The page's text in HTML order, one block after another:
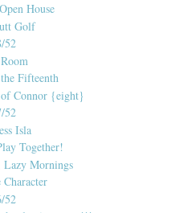
House
Golf
52
Fifteenth
Connor {eight}
52
Isla
Together!
Lazy Mornings
52